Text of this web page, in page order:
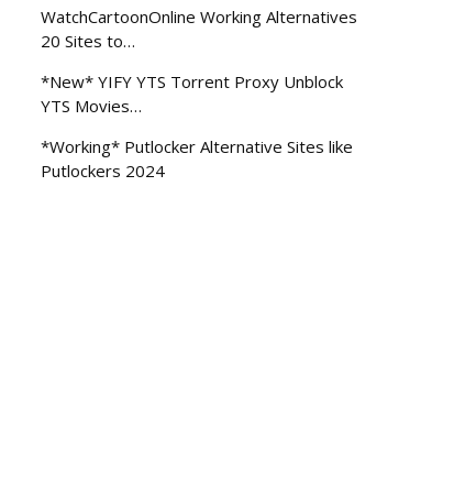
WatchCartoonOnline Working Alternatives
20 Sites to…
*New* YIFY YTS Torrent Proxy Unblock
YTS Movies…
*Working* Putlocker Alternative Sites like
Putlockers 2024